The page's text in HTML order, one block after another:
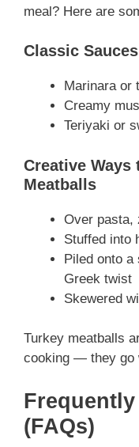
meal? Here are
Classic
Marinara or
Creamy
Teriyaki or
Creative Ways
Meatballs
Over pasta,
Stuffed into
Piled onto a
Greek twist
Skewered
Turkey meatballs
cooking — they go
(FAQs)